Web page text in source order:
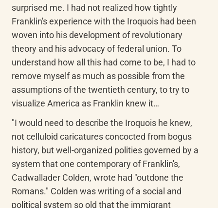
surprised me. I had not realized how tightly
Franklin's experience with the Iroquois had been
woven into his development of revolutionary
theory and his advocacy of federal union. To
understand how all this had come to be, I had to
remove myself as much as possible from the
assumptions of the twentieth century, to try to
visualize America as Franklin knew it…
"I would need to describe the Iroquois he knew,
not celluloid caricatures concocted from bogus
history, but well-organized polities governed by a
system that one contemporary of Franklin's,
Cadwallader Colden, wrote had "outdone the
Romans." Colden was writing of a social and
political system so old that the immigrant